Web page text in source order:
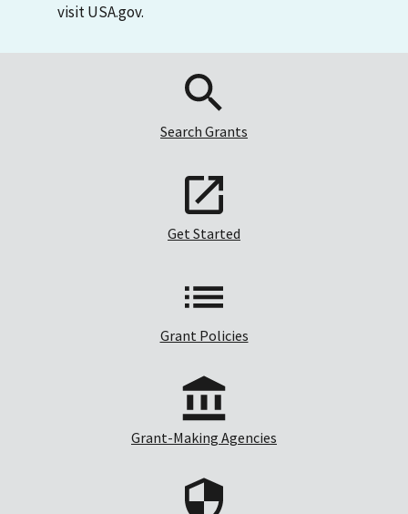
visit USA.gov.
Search Grants
Get Started
Grant Policies
Grant-Making Agencies